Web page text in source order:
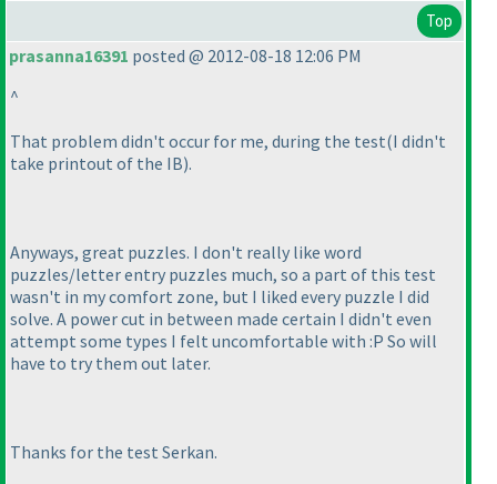
Top
prasanna16391 posted @ 2012-08-18 12:06 PM
^
That problem didn't occur for me, during the test(I didn't
take printout of the IB).
Anyways, great puzzles. I don't really like word
puzzles/letter entry puzzles much, so a part of this test
wasn't in my comfort zone, but I liked every puzzle I did
solve. A power cut in between made certain I didn't even
attempt some types I felt uncomfortable with :P So will
have to try them out later.
Thanks for the test Serkan.